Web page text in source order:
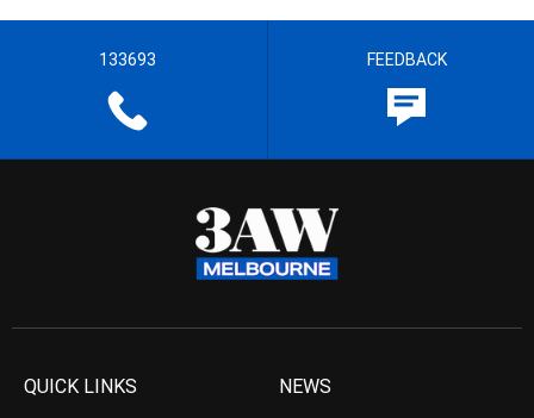
133693 FEEDBACK
QUICK LINKS NEWS